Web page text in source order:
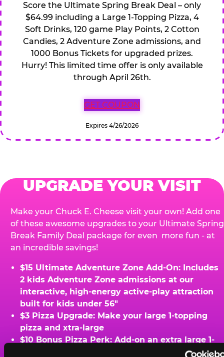
Score the Ultimate Spring Break Deal – only
$64.99 including a Large 1-Topping Pizza, 4
Soft Drinks, 120 game Play Points, 2 Cotton
Candies, 2 Adventure Zone admissions, and
1000 Bonus Tickets for upgraded prizes.
Hurry! This limited time offer is only available
through April 26th.
GET COUPON
Expires 4/26/2026
UPGRADE YOUR VISIT
Make your Chuck E. Cheese visit your own! Add one
of these awesome upgrades to your Ultimate Spring
Break Family Deal package for even more fun - at
an incredible savings!
$15 Ultimate Adventure Zone Add-On: Includes
2 kids Adventure Zone admissions at our
interactive, high-energy active-play attraction
built for kids under 56"
$3 Pizza Upgrade: Make your large 1-topping
pizza and xtra-large
$10 Bonus Pizza Perk: Add-on an extra large 1-